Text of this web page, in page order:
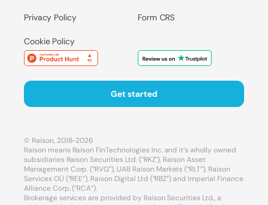
Privacy Policy
Cookie Policy
Form CRS
Get started
© Raison, 2018-2026
Raison means Raison FinTechnologies Inc. and it’s wholly owned
subsidiaries Raison Securities Ltd. (“RKZ”), Raison Asset
Management Corp. (“RVG”), UAB Raison Markets (“RLT”), Raison
Services OÜ (“REE”), Raison Digital Ltd (“RBZ”) and Imperial Finance
Alliance Corp. (“RCA”).
Brokerage services are provided by Raison Securities Ltd., a